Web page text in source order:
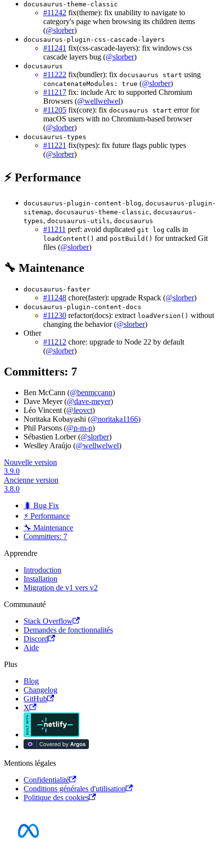
docusaurus-theme-classic
#11242 fix(theme): fix unability to navigate to
category's page when browsing its children items
(@slorber)
docusaurus-plugin-css-cascade-layers
#11241 fix(css-cascade-layers): fix windows css
cascade layers bug (@slorber)
docusaurus
#11222 fix(bundler): fix docusaurus start using
concatenateModules: true (@slorber)
#11217 fix: include Arc to supported Chromium
Browsers (@wellwelwel)
#11205 fix(core): fix docusaurus start error for
macOS users with no Chromium-based browser
(@slorber)
docusaurus-types
#11221 fix(types): fix future flags public types
(@slorber)
⚡ Performance
docusaurus-plugin-content-blog, docusaurus-plugin-
sitemap, docusaurus-theme-classic, docusaurus-
types, docusaurus-utils, docusaurus
#11211 perf: avoid duplicated git log calls in
loadContent() and postBuild() for untracked Git
files (@slorber)
🔧 Maintenance
docusaurus-faster
#11248 chore(faster): upgrade Rspack (@slorber)
docusaurus-plugin-content-docs
#11230 refactor(docs): extract loadVersion() without
changing the behavior (@slorber)
Other
#11212 chore: upgrade to Node 22 by default
(@slorber)
Committers: 7
Ben McCann (@benmccann)
Dave Meyer (@dave-meyer)
Léo Vincent (@leovct)
Noritaka Kobayashi (@noritaka1166)
Phil Parsons (@p-m-p)
Sébastien Lorber (@slorber)
Weslley Araújo (@wellwelwel)
Nouvelle version
3.9.0
Ancienne version
3.8.0
🐛 Bug Fix
⚡ Performance
🔧 Maintenance
Committers: 7
Apprendre
Introduction
Installation
Migration de v1 vers v2
Communauté
Stack Overflow
Demandes de fonctionnalités
Discord
Aide
Plus
Blog
Changelog
GitHub
X
Mentions légales
Confidentialité
Conditions générales d'utilisation
Politique des cookies